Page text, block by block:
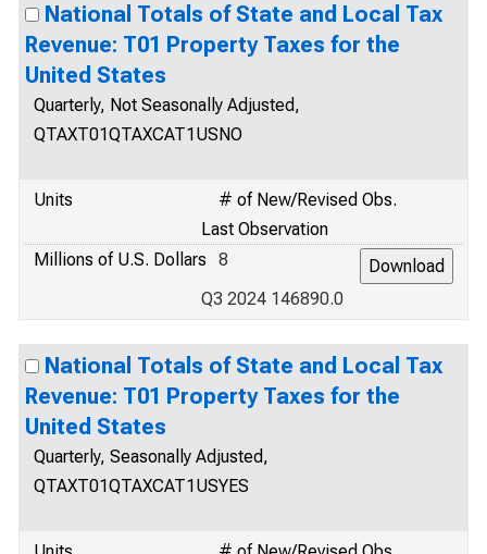
National Totals of State and Local Tax
Revenue: T01 Property Taxes for the
United States
Quarterly, Not Seasonally Adjusted,
QTAXT01QTAXCAT1USNO
Units
# of New/Revised Obs.
Last Observation
Millions of U.S. Dollars
8
Q3 2024 146890.0
National Totals of State and Local Tax
Revenue: T01 Property Taxes for the
United States
Quarterly, Seasonally Adjusted,
QTAXT01QTAXCAT1USYES